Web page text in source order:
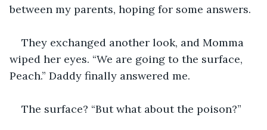
between my parents, hoping for some answers.
They exchanged another look, and Momma
wiped her eyes. “We are going to the surface,
Peach.” Daddy finally answered me.
The surface? “But what about the poison?”